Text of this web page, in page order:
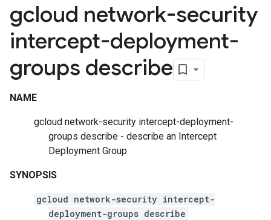
gcloud network-security
intercept-deployment-
groups describe
NAME
gcloud network-security intercept-deployment-
groups describe - describe an Intercept
Deployment Group
SYNOPSIS
gcloud network-security intercept-
deployment-groups describe